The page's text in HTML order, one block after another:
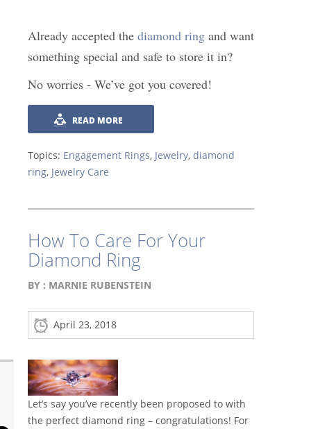
Already accepted the diamond ring and want
something special and safe to store it in?
No worries - We’ve got you covered!
READ MORE
Topics: Engagement Rings, Jewelry, diamond
ring, Jewelry Care
How To Care For Your
Diamond Ring
BY : MARNIE RUBENSTEIN
April 23, 2018
Let’s say you’ve recently been proposed to with
the perfect diamond ring – congratulations! For